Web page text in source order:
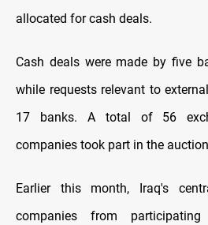
allocated for cash deals.
Cash deals were made by five
while requests relevant to
17 banks. A total of 56
companies took part in the
Earlier this month, Iraq's
companies from